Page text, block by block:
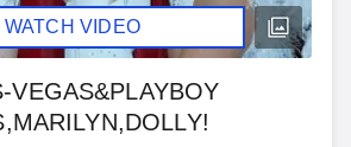
WATCH VIDEO
VEGAS&PLAYBOY